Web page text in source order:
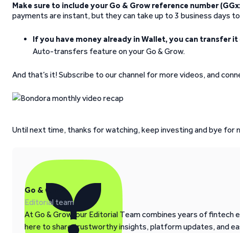
Make sure to include your Go & Grow reference number
payments are instant, but they can take up to 3 business days
If you have money already in Wallet, you can transfer
Auto-transfers feature on your Go & Grow.
And that’s it! Subscribe to our channel for more videos, and
Until next time, thanks for watching, keep investing and bye for
Go & Grow
Editorial team
At Go & Grow, our Editorial Team combines years of fintech
here to share trustworthy insights, platform updates, and